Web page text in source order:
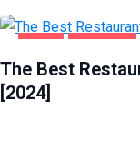
The Best
[2024]